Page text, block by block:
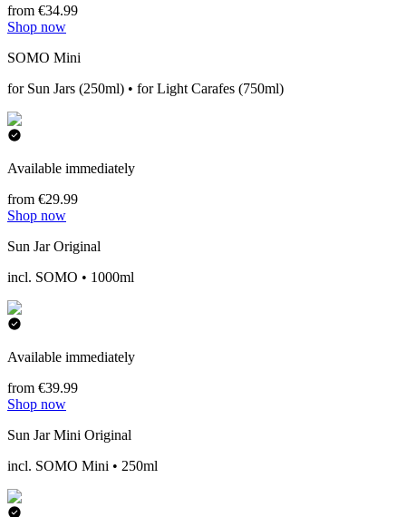
from €34.99
Shop now
SOMO Mini
for Sun Jars (250ml) • for Light Carafes (750ml)
Available immediately
from €29.99
Shop now
Sun Jar Original
incl. SOMO • 1000ml
Available immediately
from €39.99
Shop now
Sun Jar Mini Original
incl. SOMO Mini • 250ml